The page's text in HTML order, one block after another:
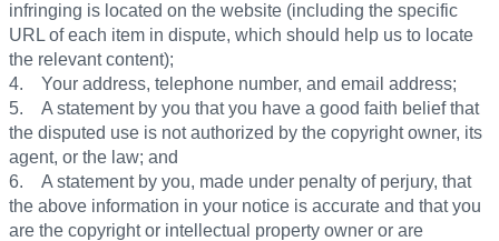
infringing is located on the website (including the specific
URL of each item in dispute, which should help us to locate
the relevant content);
4. Your address, telephone number, and email address;
5. A statement by you that you have a good faith belief that
the disputed use is not authorized by the copyright owner, its
agent, or the law; and
6. A statement by you, made under penalty of perjury, that
the above information in your notice is accurate and that you
are the copyright or intellectual property owner or are